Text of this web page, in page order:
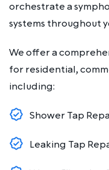
orchestrate a
systems throughout
We offer a
for residential,
including:
Shower Tap
Leaking Tap